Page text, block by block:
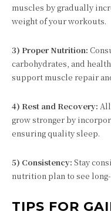
muscles by gradually
weight of your workouts.
3) Proper Nutrition:
carbohydrates, and
support muscle repair
4) Rest and Recovery:
grow stronger by
ensuring quality sleep.
5) Consistency: Stay
nutrition plan to see
TIPS FOR